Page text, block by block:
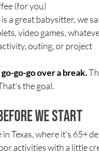
(for you)
a great babysitter, we
video games,
outing, or project
go-go over a break.
the goal.
We Start
in Texas, where it's 65+
activities with a little